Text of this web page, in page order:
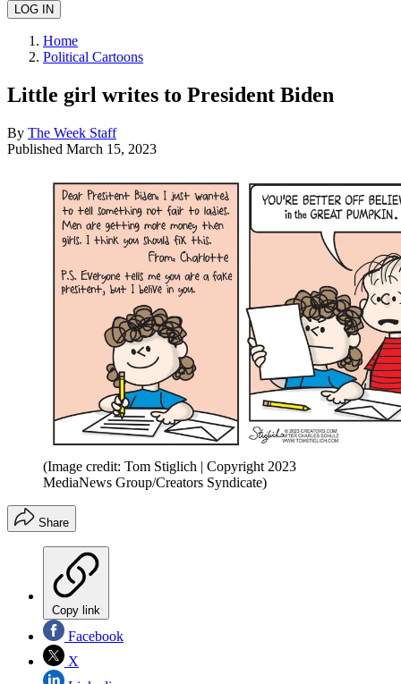
Home
Political Cartoons
Little girl writes to President Biden
By The Week Staff
Published March 15, 2023
(Image credit: Tom Stiglich | Copyright 2023
MediaNews Group/Creators Syndicate)
Share
Copy link
Facebook
X